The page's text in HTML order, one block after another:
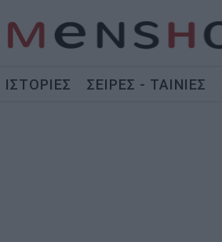
ΙΣΤΟΡΙΕΣ ΣΕΙΡΕΣ - ΤΑΙΝΙΕΣ